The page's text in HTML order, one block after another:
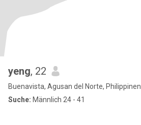
yeng, 22
Buenavista, Agusan del Norte, Philippinen
Suche: Männlich 24 - 41